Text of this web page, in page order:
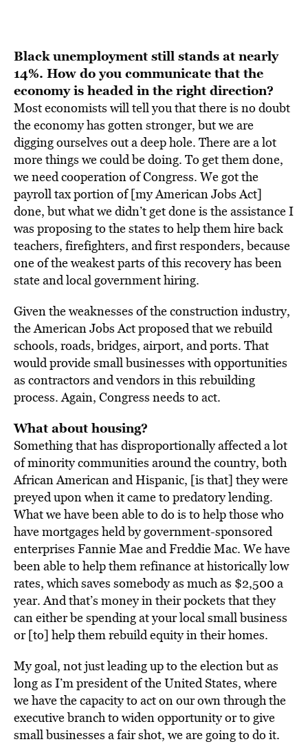
Black unemployment still stands at nearly
14%. How do youcommunicate that the
economy is headed in the right direction?
Most economists will tell you that there is no doubt
the economy has gotten stronger, but we are
digging ourselves out a deep hole. There are a lot
more things we could be doing. To get them done,
we need cooperation of Congress. We got the
payroll tax portion of [my American Jobs Act]
done, but what we didn’t get done is the assistance I
was proposing to the states to help them hire back
teachers, firefighters, and first responders, because
one of the weakest parts of this recovery has been
state and local government hiring.
Given the weaknesses of the construction industry,
the American Jobs Act proposed that we rebuild
schools, roads, bridges, airport, and ports. That
would provide small businesses with opportunities
as contractors and vendors in this rebuilding
process. Again, Congress needs to act.
What about housing?
Something that has disproportionally affected a lot
of minority communities around the country, both
African American and Hispanic, [is that] they were
preyed upon when it came to predatory lending.
What we have been able to do is to help those who
have mortgages held by government-sponsored
enterprises Fannie Mae and Freddie Mac. We have
been able to help them refinance at historically low
rates, which saves somebody as much as $2,500 a
year. And that’s money in their pockets that they
can either be spending at your local small business
or [to] help them rebuild equity in their homes.
My goal, not just leading up to the election but as
long as I’m president of the United States, where
we have the capacity to act on our own through the
executive branch to widen opportunity or to give
small businesses a fair shot, we are going to do it.